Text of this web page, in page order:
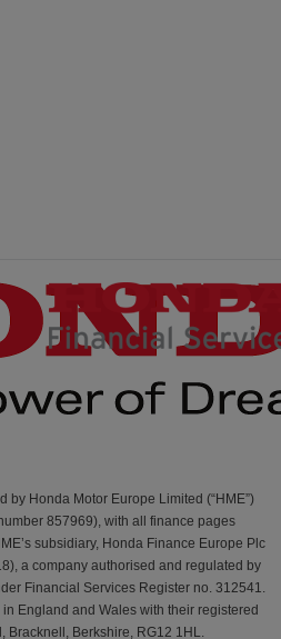
by Honda Motor Europe Limited (“HME”)
857969), with all finance pages
subsidiary, Honda Finance Europe Plc
a company authorised and regulated by
Financial Services Register no. 312541.
England and Wales with their registered
Bracknell, Berkshire, RG12 1HL.